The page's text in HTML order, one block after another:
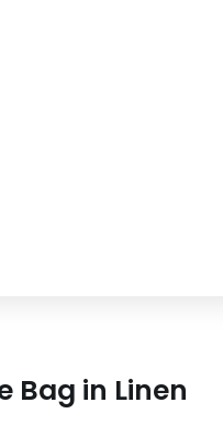
Bag in Linen